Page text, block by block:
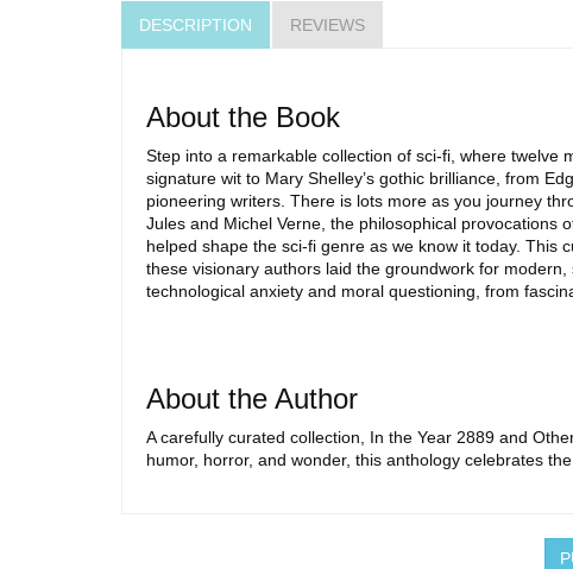
DESCRIPTION REVIEWS
About the Book
Step into a remarkable collection of sci-fi, where twelve
signature wit to Mary Shelley’s gothic brilliance, from
pioneering writers. There is lots more as you journey
Jules and Michel Verne, the philosophical provocations
helped shape the sci-fi genre as we know it today. This
these visionary authors laid the groundwork for
technological anxiety and moral questioning, from
About the Author
A carefully curated collection, In the Year 2889 and
humor, horror, and wonder, this anthology celebrates